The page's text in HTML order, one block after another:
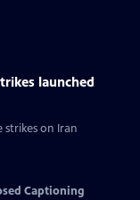
launched
strikes on Iran
Captioning